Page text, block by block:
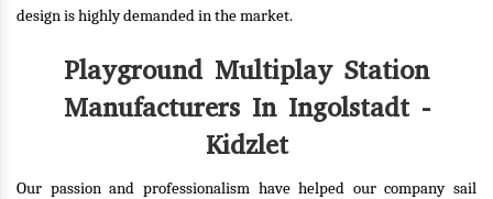
design is highly demanded in the market.
Playground Multiplay Station
Manufacturers In Ingolstadt -
Kidzlet
Our passion and professionalism have helped our company sail